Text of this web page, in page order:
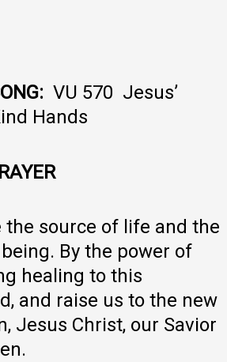
VU 570 Jesus’
Hands
the source of life and the
By the power of
healing to this
and raise us to the new
Jesus Christ, our Savior